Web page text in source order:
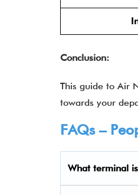
Conclusion:
This guide to Air
towards your
FAQs –
What terminal